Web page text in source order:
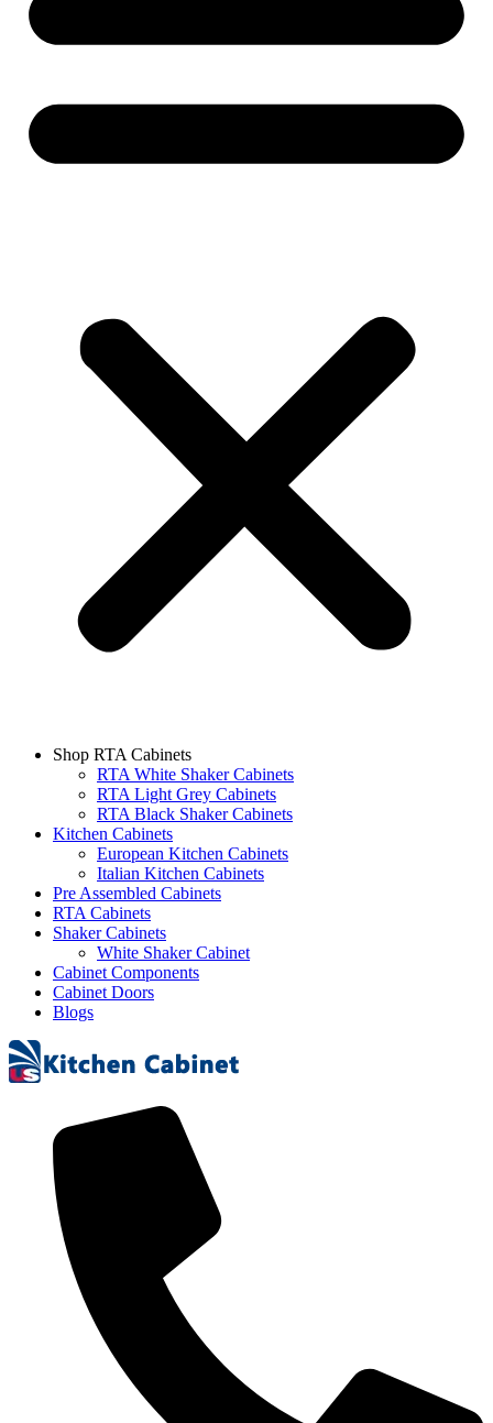
Shop RTA Cabinets
RTA White Shaker Cabinets
RTA Light Grey Cabinets
RTA Black Shaker Cabinets
Kitchen Cabinets
European Kitchen Cabinets
Italian Kitchen Cabinets
Pre Assembled Cabinets
RTA Cabinets
Shaker Cabinets
White Shaker Cabinet
Cabinet Components
Cabinet Doors
Blogs